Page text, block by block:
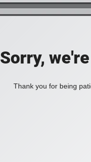
Sorry,
Thank you for being